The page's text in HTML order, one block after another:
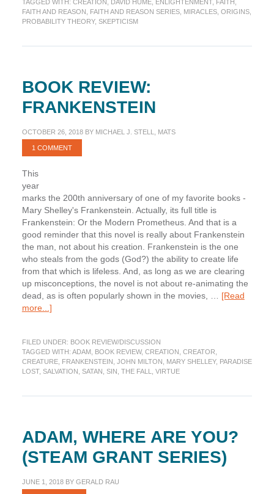
Part
TAGGED WITH: CREATION DAVID HUME, ENLIGHTENMENT, FAITH
FAITH AND REASON
FAITH AND REASON SERIES, MIRACLES, ORIGINS,
PROBABILITY THEORY, SKEPTICISM
BOOK REVIEW:
FRANKENSTEIN
OCTOBER 26, 2018BY MICHAEL J. STELL, MATS
1 COMMENT
This
year
marks the 200th anniversary of one of my favorite books -
Mary Shelley's Frankenstein. Actually, its full title is
Frankenstein: Or the Modern Prometheus. And that is a
good reminder that this novel is really about Frankenstein
the man, not about his creation. Frankenstein is the one
who steals from the gods (God?) the ability to create life
from that which is lifeless. And, as long as we are clearing
up misconceptions, the novel is not about re-animating the
dead, as is often popularly shown in the movies, … [Read
more...]about
Frankenstein
FILED UNDER: BOOK REVIEW/DISCUSSION
TAGGED WITH: ADAM, BOOK REVIEW, CREATION CREATOR
CREATURE, FRANKENSTEIN JOHN MILTON MARY SHELLEY, PARADISE
LOST, SALVATION SATAN SIN THE FALL VIRTUE
ADAM, WHERE ARE YOU?
(STEAM GRANT SERIES)
JUNE 1, 2018BY GERALD RAU